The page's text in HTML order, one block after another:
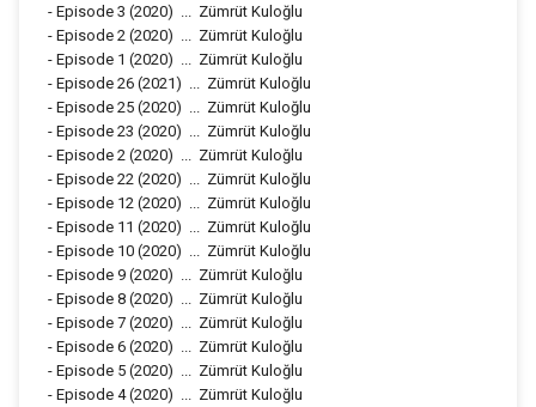
- Episode 3 (2020)
Zümrüt Kuloğlu
- Episode 2 (2020)
Zümrüt Kuloğlu
- Episode 1 (2020)
Zümrüt Kuloğlu
- Episode 26 (2021)
Zümrüt Kuloğlu
- Episode 25 (2020)
Zümrüt Kuloğlu
- Episode 23 (2020)
Zümrüt Kuloğlu
- Episode 2 (2020)
Zümrüt Kuloğlu
- Episode 22 (2020)
Zümrüt Kuloğlu
- Episode 12 (2020)
Zümrüt Kuloğlu
- Episode 11 (2020)
Zümrüt Kuloğlu
- Episode 10 (2020)
Zümrüt Kuloğlu
- Episode 9 (2020)
Zümrüt Kuloğlu
- Episode 8 (2020)
Zümrüt Kuloğlu
- Episode 7 (2020)
Zümrüt Kuloğlu
- Episode 6 (2020)
Zümrüt Kuloğlu
- Episode 5 (2020)
Zümrüt Kuloğlu
- Episode 4(2020)
Zümrüt Kuloğlu